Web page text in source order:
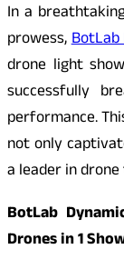
In a
prowess,BotLab
drone light
successfully
performance.
not only
a leader in
BotLab
Drones in 1